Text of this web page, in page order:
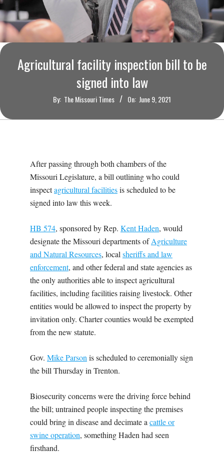
O
U
R
T
M
Agricultural facility inspection bill to be
signed into law
By: The Missouri Times On: June 9, 2021
After passing through both chambers of the
Missouri Legislature, a bill outlining who could
inspectagricultural facilitiesis scheduled to be
signed into law this week.
HB 574, sponsored by Rep. Kent Haden, would
designate the Missouri departments ofAgriculture
and Natural Resources, local sheriffs and law
enforcement, and other federal and state agencies as
the only authorities able to inspect agricultural
facilities, including facilities raising livestock. Other
entities would be allowed to inspect the property by
invitation only. Charter counties would be exempted
from the new statute.
Gov. Mike Parson is scheduled to ceremonially sign
the bill Thursday in Trenton.
Biosecurity concerns were the driving force behind
the bill; untrained people inspecting the premises
could bring in disease and decimate a cattle or
swine operation, something Haden had seen
firsthand.